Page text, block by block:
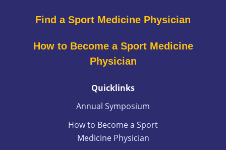
Find a Sport Medicine Physician
How to Become a Sport Medicine
Physician
Quicklinks
Annual Symposium
How to Become a Sport
Medicine Physician